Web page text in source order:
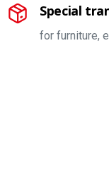
Special
for furniture,